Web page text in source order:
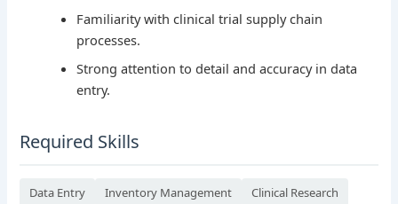
Familiarity with clinical trial supply chain
processes.
Strong attention to detail and accuracy in data
entry.
Required Skills
Data Entry Inventory Management
Clinical Research